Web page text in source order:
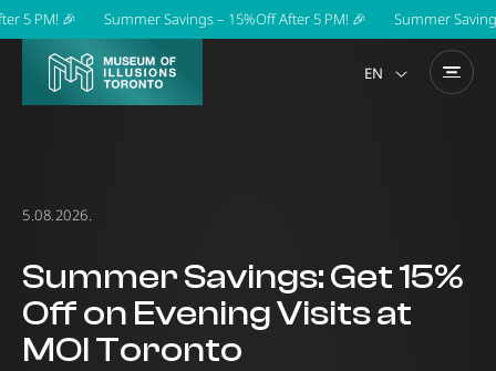
5 PM! 🎉 Summer Savings – 15%Off After 5 PM! 🎉 Summer
EN
5.08.2026.
Summer Savings: Get 15%
Off on Evening Visits at
MOI Toronto